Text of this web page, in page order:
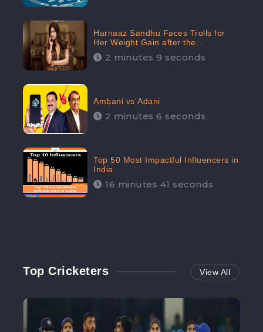
Harnaaz Sandhu Faces Trolls for
Her Weight Gain after the
Competition, Slams Trollers
2 minutes 9 seconds
Ambani vs Adani
2 minutes 6 seconds
Top 50 Most Impactful Influencers in
India
16 minutes 41 seconds
Top Cricketers View All